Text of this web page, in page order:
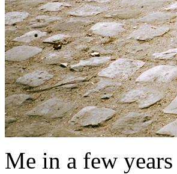
Me in a few